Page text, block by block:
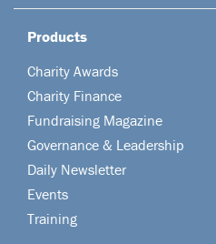
Products
Charity Awards
Charity Finance
Fundraising Magazine
Governance & Leadership
Daily Newsletter
Events
Training